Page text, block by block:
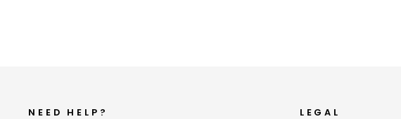
NEED HELP? LEGAL